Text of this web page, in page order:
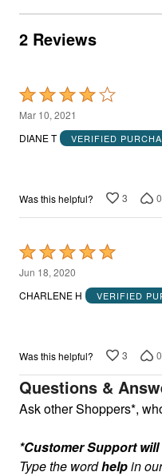
2 Reviews
Rated
4
out
Mar 10, 2021
DIANE T
VERIFIED
Was this helpful? 3 0
Rated
5
out
Jun 18, 2020
CHARLENE H
VERIFIED
Was this helpful? 3 0
Questions &
Ask other Shoppers*,
*Customer Support
Type the wordhelpin